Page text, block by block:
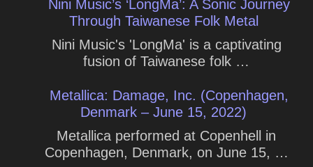
Nini Music’s ‘LongMa’: A Sonic Journey
Through Taiwanese Folk Metal
Nini Music's 'LongMa' is a captivating
fusion of Taiwanese folk …
Metallica: Damage, Inc. (Copenhagen,
Denmark – June 15, 2022)
Metallica performed at Copenhell in
Copenhagen, Denmark, on June 15, …